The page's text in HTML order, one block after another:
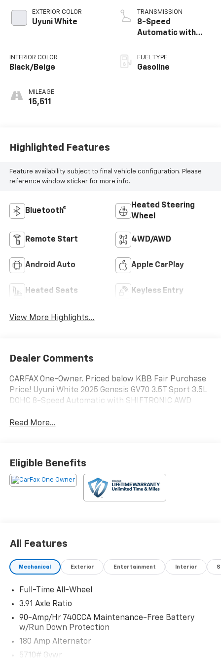
EXTERIOR COLOR
Uyuni White
INTERIOR COLOR
Black/Beige
MILEAGE
15,511
TRANSMISSION
8-Speed
Automatic with
FUEL TYPE
Gasoline
Highlighted Features
Feature availability subject to final vehicle configuration. Please
reference window sticker for more info.
Bluetooth®
Heated Steering
Wheel
Remote Start 4WD/AWD
Android Auto Apple CarPlay
Heated Seats Keyless Entry
View More Highlights...
Dealer Comments
CARFAX One-Owner. Priced below KBB Fair Purchase
Price! Uyuni White 2025 Genesis GV70 3.5T Sport 3.5L
DOHC 8-Speed Automatic with SHIFTRONIC AWD
Read More...
Eligible Benefits
All Features
Mechanical Exterior Entertainment Interior
Full-Time All-Wheel
3.91 Axle Ratio
90-Amp/Hr 740CCA Maintenance-Free Battery
w/Run Down Protection
180 Amp Alternator
5710# Gvwr